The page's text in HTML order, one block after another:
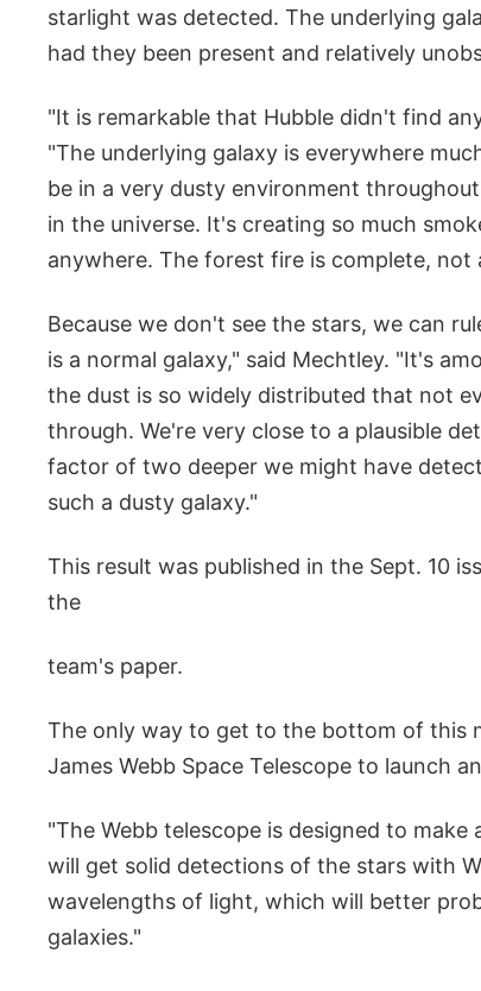
starlight was detected. The underlying
had they been present and relatively
"It is remarkable that Hubble didn't find
"The underlying galaxy is everywhere
be in a very dusty environment
in the universe. It's creating so much
anywhere. The forest fire is complete, not
Because we don't see the stars, we can
is a normal galaxy," said Mechtley. "It's
the dust is so widely distributed that not
through. We're very close to a plausible
factor of two deeper we might have
such a dusty galaxy."
This result was published in the Sept. 10
the
team's paper.
The only way to get to the bottom of this
James Webb Space Telescope to launch
"The Webb telescope is designed to
will get solid detections of the stars with
wavelengths of light, which will better
galaxies."